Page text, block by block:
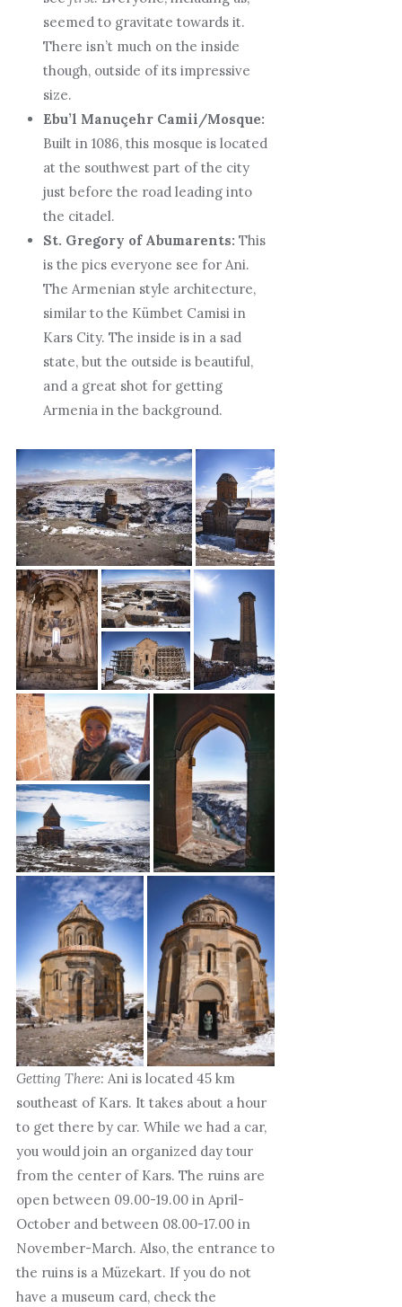
seemed to gravitate towards it.
There isn’t much on the inside
though, outside of its impressive
size.
Ebu’l Manuçehr Camii/Mosque:
Built in 1086, this mosque is located
at the southwest part of the city
just before the road leading into
the citadel.
St. Gregory of Abumarents: This
is the pics everyone see for Ani.
The Armenian style architecture,
similar to the Kümbet Camisi in
Kars City. The inside is in a sad
state, but the outside is beautiful,
and a great shot for getting
Armenia in the background.
Getting There: Ani is located 45 km
southeast of Kars. It takes about a hour
to get there by car. While we had a car,
you would join an organized day tour
from the center of Kars. The ruins are
open between 09.00-19.00 in April-
October and between 08.00-17.00 in
November-March. Also, the entrance to
the ruins is a Müzekart. If you do not
have a museum card, check the